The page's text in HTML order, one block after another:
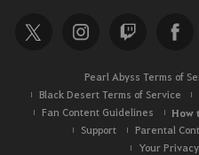
Pearl Abyss Terms of
Black Desert Terms of Service
Fan Content Guidelines
How
Support Parental
Your